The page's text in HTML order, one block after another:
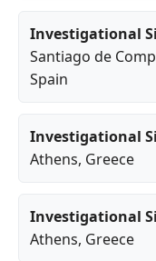
Investigational
Santiago de
Spain
Investigational
Athens, Greece
Investigational
Athens, Greece